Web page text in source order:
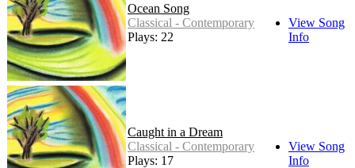
Ocean Song
Classical - Contemporary
Plays: 22
View Song
Info
Caught in a Dream
Classical - Contemporary
Plays: 17
View Song
Info